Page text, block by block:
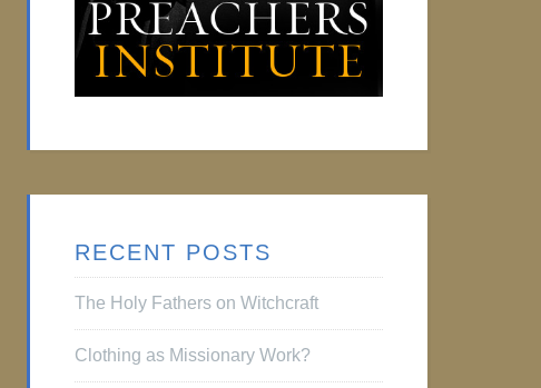
RECENT POSTS
The Holy Fathers on Witchcraft
Clothing as Missionary Work?